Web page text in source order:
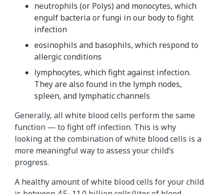
neutrophils (or Polys) and monocytes, which
engulf bacteria or fungi in our body to fight
infection
eosinophils and basophils, which respond to
allergic conditions
lymphocytes, which fight against infection.
They are also found in the lymph nodes,
spleen, and lymphatic channels
Generally, all white blood cells perform the same
function — to fight off infection. This is why
looking at the combination of white blood cells is a
more meaningful way to assess your child’s
progress.
A healthy amount of white blood cells for your child